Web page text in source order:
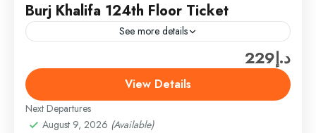
Burj Khalifa 124th Floor Ticket
See more details
Burj Khalifa & Landmark Tickets,Dubai,Dubai
Attractions & Tickets
Easy
1 Person
د.إ229
View Details
Next Departures
August 9, 2026 (Available)